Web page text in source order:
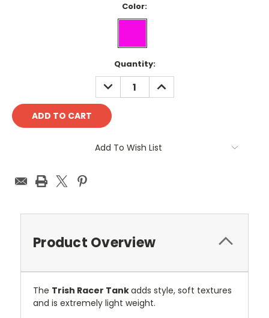
Color:
Quantity:
DECREASE
QUANTITY:
INCREASE
QUANTITY:
Add To Wish List
Product Overview
The Trish Racer Tankadds style, soft textures
and is extremely light weight.